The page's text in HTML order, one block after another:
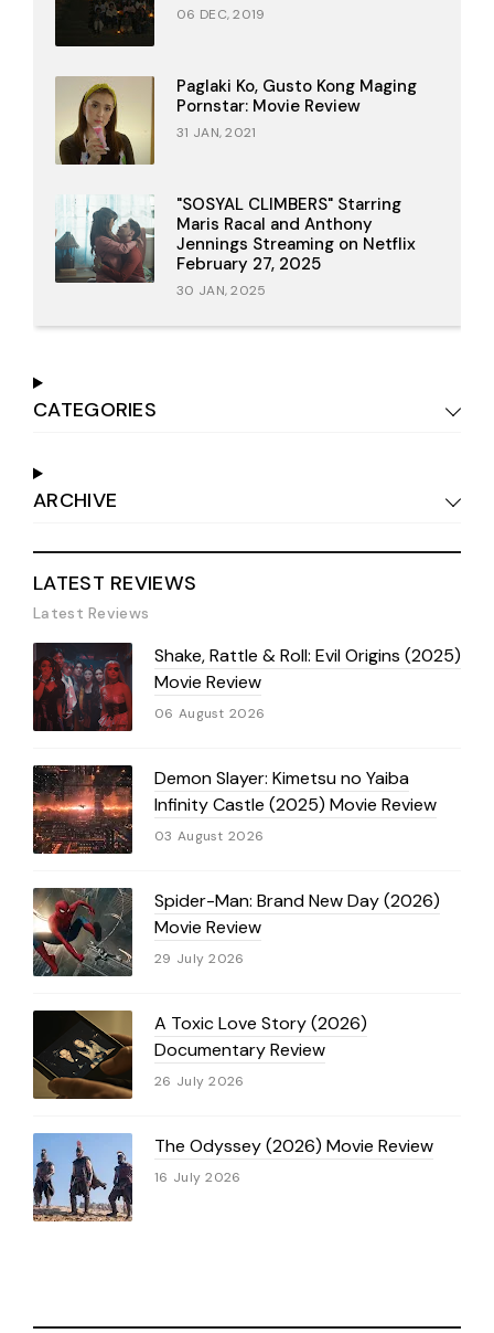
06 DEC, 2019
Paglaki Ko, Gusto Kong Maging
Pornstar: Movie Review
31 JAN, 2021
"SOSYAL CLIMBERS" Starring
Maris Racal and Anthony
Jennings Streaming on Netflix
February 27, 2025
30 JAN, 2025
CATEGORIES
ARCHIVE
LATEST REVIEWS
Latest Reviews
Shake, Rattle & Roll: Evil Origins (2025)
Movie Review
06 August 2026
Demon Slayer: Kimetsu no Yaiba
Infinity Castle (2025) Movie Review
03 August 2026
Spider-Man: Brand New Day (2026)
Movie Review
29 July 2026
A Toxic Love Story (2026)
Documentary Review
26 July 2026
The Odyssey (2026) Movie Review
16 July 2026